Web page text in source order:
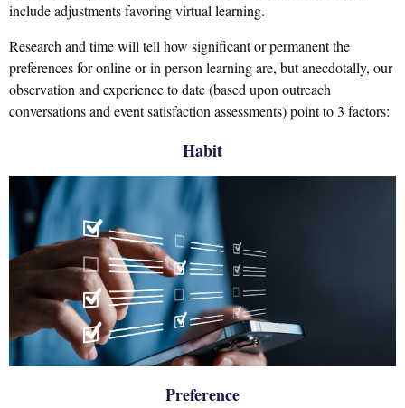
include adjustments favoring virtual learning.
Research and time will tell how significant or permanent the
preferences for online or in person learning are, but anecdotally, our
observation and experience to date (based upon outreach
conversations and event satisfaction assessments) point to 3 factors:
Habit
Preference